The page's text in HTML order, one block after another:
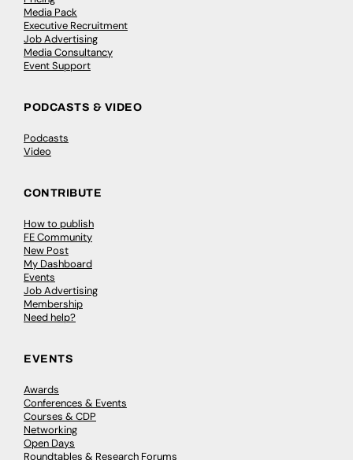
Media Pack
Executive Recruitment
Job Advertising
Media Consultancy
Event Support
PODCASTS & VIDEO
Podcasts
Video
CONTRIBUTE
How to publish
FE Community
New Post
My Dashboard
Events
Job Advertising
Membership
Need help?
EVENTS
Awards
Conferences & Events
Courses & CDP
Networking
Open Days
Roundtables & Research Forums